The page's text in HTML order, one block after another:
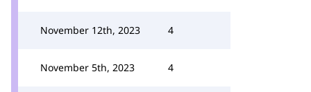
November 12th, 2023 4
November 5th, 2023 4